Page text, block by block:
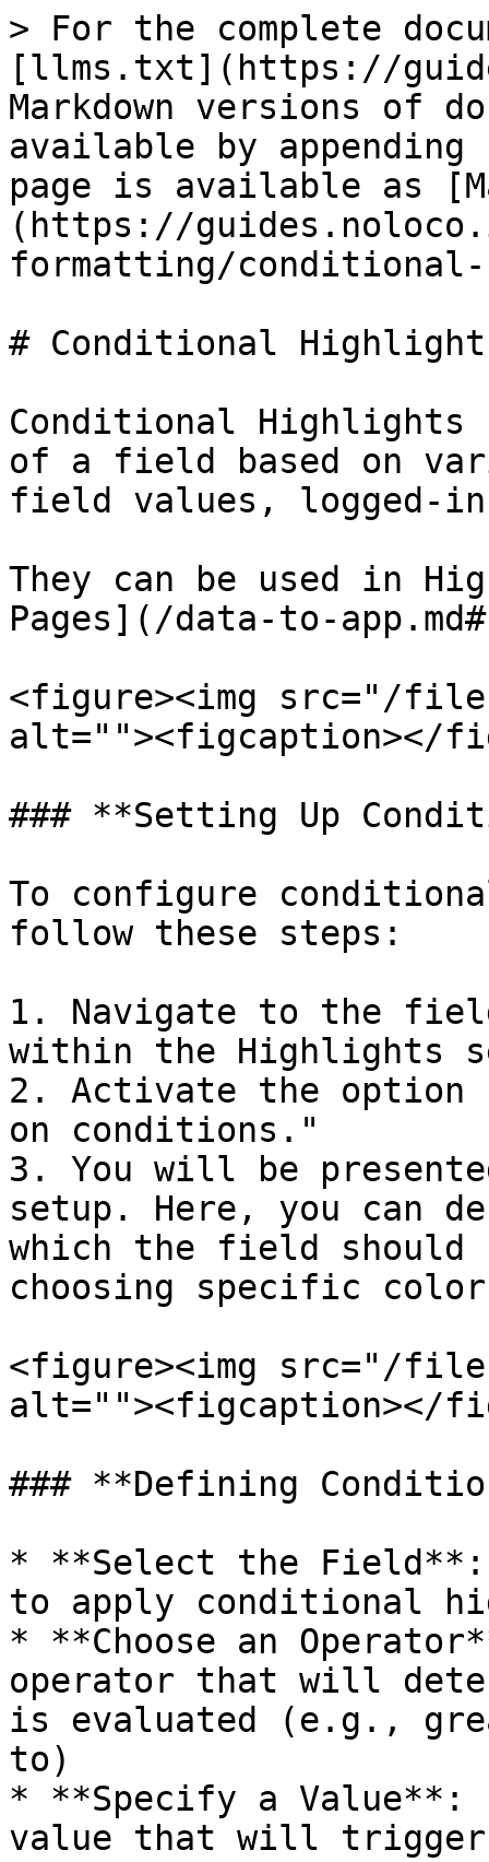
> For the complete
[llms.txt](https://
Markdown versions of
available by
page is available as
(https://
formatting/
# Conditional
Conditional Highlights
of a field based on
field values, logged-in
They can be used in
Pages](/data-to-
<figure><img src="/
alt=""><figcaption></
### **Setting Up
To configure
follow these steps:
1. Navigate to the
within the Highlights
2. Activate the
on conditions."
3. You will be
setup. Here, you can
which the field
choosing specific
<figure><img src="/files/
alt=""><figcaption></
### **Defining
* **Select the Field**:
to apply conditional
* **Choose an
operator that will
is evaluated (e.g.,
to)
* **Specify a
value that will